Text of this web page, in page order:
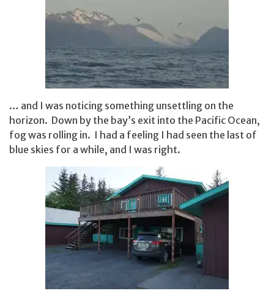
… and I was noticing something unsettling on the
horizon. Down by the bay’s exit into the Pacific Ocean,
fog was rolling in. I had a feeling I had seen the last of
blue skies for a while, and I was right.